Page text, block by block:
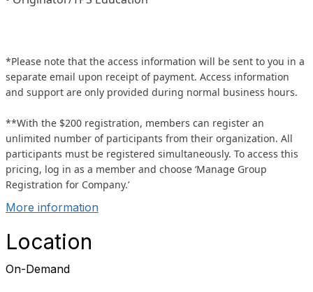
*Please note that the access information will be sent to you in a
separate email upon receipt of payment. Access information
and support are only provided during normal business hours.
**With the $200 registration, members can register an
unlimited number of participants from their organization. All
participants must be registered simultaneously. To access this
pricing, log in as a member and choose ‘Manage Group
Registration for Company.’
More information
Location
On-Demand